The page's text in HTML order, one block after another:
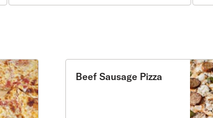
Beef Sausage Pizza